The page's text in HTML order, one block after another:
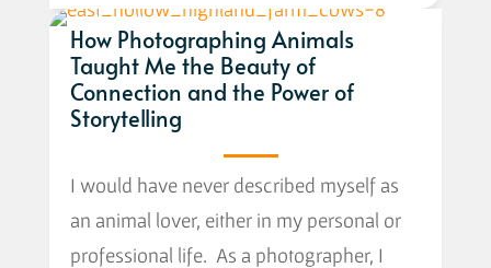
How Photographing Animals
Taught Me the Beauty of
Connection and the Power of
Storytelling
I would have never described myself as
an animal lover, either in my personal or
professional life. As a photographer, I